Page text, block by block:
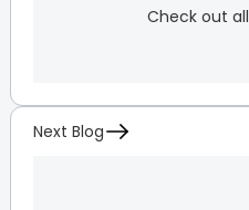
Check out all
Next Blog